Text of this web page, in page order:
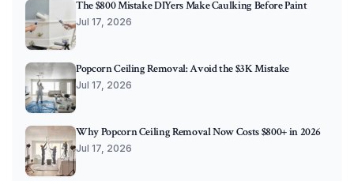
The $800 Mistake DIYers Make Caulking Before Paint
Jul 17, 2026
Popcorn Ceiling Removal: Avoid the $3K Mistake
Jul 17, 2026
Why Popcorn Ceiling Removal Now Costs $800+ in 2026
Jul 17, 2026